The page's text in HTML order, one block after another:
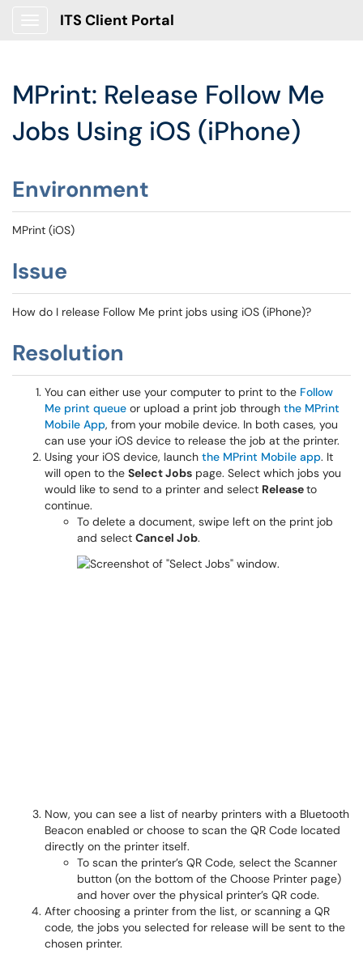
ITS Client Portal
MPrint: Release Follow Me
Jobs Using iOS (iPhone)
Environment
MPrint (iOS)
Issue
How do I release Follow Me print jobs using iOS (iPhone)?
Resolution
You can either use your computer to print to the Follow
Me print queue or upload a print job through the MPrint
Mobile App, from your mobile device. In both cases, you
can use your iOS device to release the job at the printer.
Using your iOS device, launch the MPrint Mobile app. It
will open to the Select Jobs page. Select which jobs you
would like to send to a printer and select Releaseto
continue.
To delete a document, swipe left on the print job
and select Cancel Job.
Now, you can see a list of nearby printers with a Bluetooth
Beacon enabled or choose to scan the QR Code located
directly on the printer itself.
To scan the printer’s QR Code, select the Scanner
button (on the bottom of the Choose Printer page)
and hover over the physical printer’s QR code.
After choosing a printer from the list, or scanning a QR
code, the jobs you selected for release will be sent to the
chosen printer.